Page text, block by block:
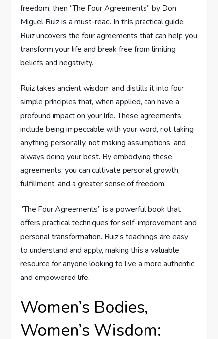
freedom, then “The Four Agreements” by Don
Miguel Ruiz is a must-read. In this practical guide,
Ruiz uncovers the four agreements that can help you
transform your life and break free from limiting
beliefs and negativity.
Ruiz takes ancient wisdom and distills it into four
simple principles that, when applied, can have a
profound impact on your life. These agreements
include being impeccable with your word, not taking
anything personally, not making assumptions, and
always doing your best. By embodying these
agreements, you can cultivate personal growth,
fulfillment, and a greater sense of freedom.
“The Four Agreements” is a powerful book that
offers practical techniques for self-improvement and
personal transformation. Ruiz’s teachings are easy
to understand and apply, making this a valuable
resource for anyone looking to live a more authentic
and empowered life.
Women’s Bodies,
Women’s Wisdom: